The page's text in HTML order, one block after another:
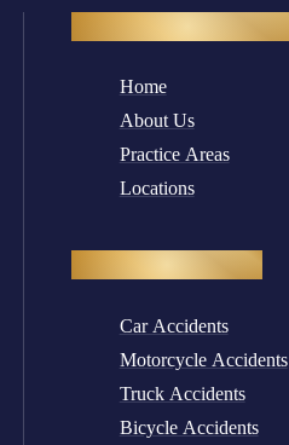
Home
About Us
Practice Areas
Locations
Car Accidents
Motorcycle Accidents
Truck Accidents
Bicycle Accidents